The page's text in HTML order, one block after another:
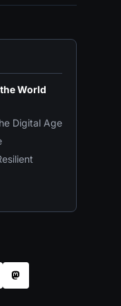
World
Digital Age